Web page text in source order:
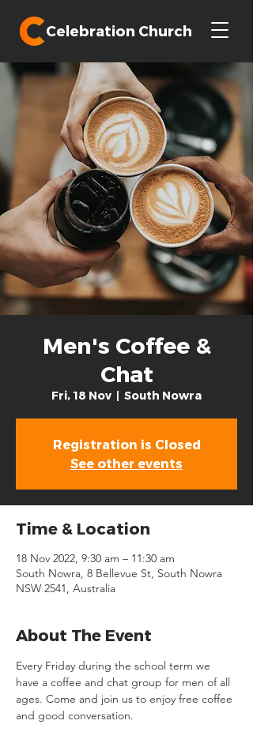
Celebration Church
Men's Coffee &
Chat
Fri, 18 Nov
  |
South Nowra
Registration is Closed
See other events
Time & Location
18 Nov 2022, 9:30 am – 11:30 am
South Nowra, 8 Bellevue St, South Nowra
NSW 2541, Australia
About The Event
Every Friday during the school term we
have a coffee and chat group for men of all
ages. Come and join us to enjoy free coffee
and good conversation.